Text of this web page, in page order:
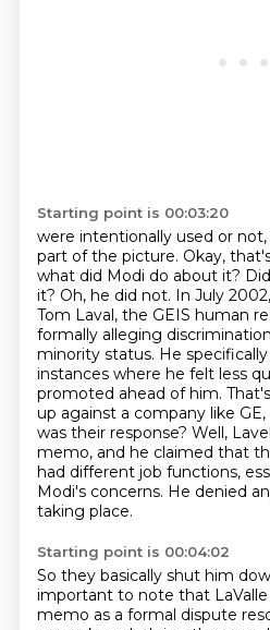
Starting point is 00:03:20
were intentionally used or
part of the picture. Okay,
what did Modi do about it?
it? Oh, he did not. In July
Tom Laval, the GEIS human
formally alleging
minority status. He
instances where he felt less
promoted ahead of him.
up against a company like
was their response? Well,
memo, and he claimed that
had different job functions,
Modi's concerns. He denied
taking place.
Starting point is 00:04:02
So they basically shut him
important to note that
memo as a formal dispute